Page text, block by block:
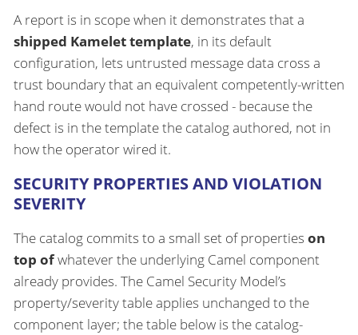
A report is in scope when it demonstrates that a
shipped Kamelet template, in its default
configuration, lets untrusted message data cross a
trust boundary that an equivalent competently-written
hand route would not have crossed - because the
defect is in the template the catalog authored, not in
how the operator wired it.
SECURITY PROPERTIES AND VIOLATION
SEVERITY
The catalog commits to a small set of properties on
top ofwhatever the underlying Camel component
already provides. The Camel Security Model’s
property/severity table applies unchanged to the
component layer; the table below is the catalog-